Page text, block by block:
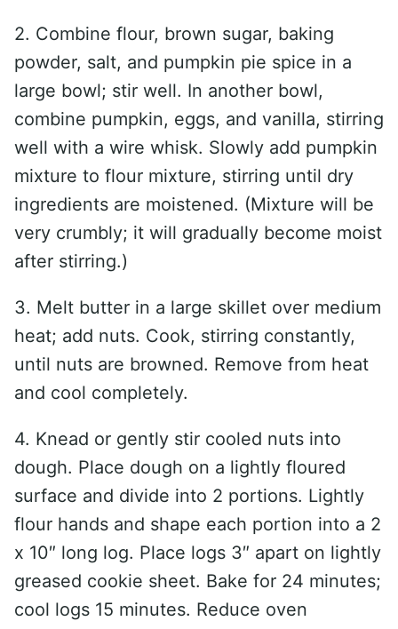
2. Combine flour, brown sugar, baking
powder, salt, and pumpkin pie spice in a
large bowl; stir well. In another bowl,
combine pumpkin, eggs, and vanilla, stirring
well with a wire whisk. Slowly add pumpkin
mixture to flour mixture, stirring until dry
ingredients are moistened. (Mixture will be
very crumbly; it will gradually become moist
after stirring.)
3. Melt butter in a large skillet over medium
heat; add nuts. Cook, stirring constantly,
until nuts are browned. Remove from heat
and cool completely.
4. Knead or gently stir cooled nuts into
dough. Place dough on a lightly floured
surface and divide into 2 portions. Lightly
flour hands and shape each portion into a 2
x 10″ long log. Place logs 3″ apart on lightly
greased cookie sheet. Bake for 24 minutes;
cool logs 15 minutes. Reduce oven